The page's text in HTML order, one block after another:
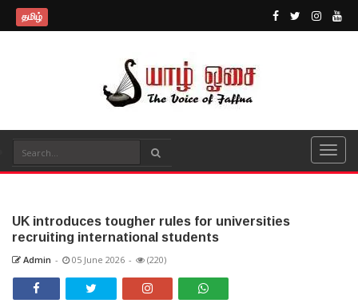
தமிழ்
UK introduces tougher rules for universities
recruiting international students
Admin - 05 June 2026 - (220)